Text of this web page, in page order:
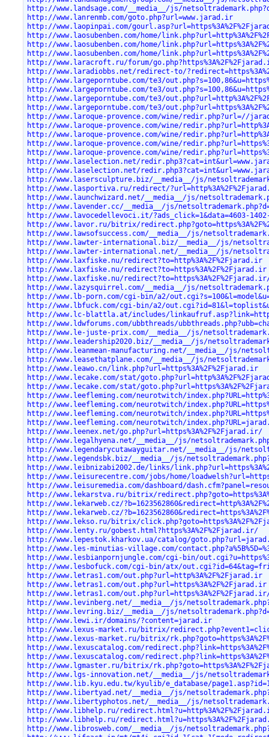
http://www.landsage.com/__media__/js/
http://www.lanrenmb.com/goto.php?url=www.jarad.ir
http://www.laopinpai.com/
http://www.laosubenben.com/home/
http://www.laosubenben.com/home/
http://www.laosubenben.com/home/
http://www.laracroft.ru/forum/
http://www.laradiobbs.net/redirect-to/
http://www.largeporntube.com/te3/
http://www.largeporntube.com/te3/
http://www.largeporntube.com/te3/
http://www.largeporntube.com/te3/
http://www.laroque-provence.com/wine/redir.php?url=//
http://www.laroque-provence.com/wine/
http://www.laroque-provence.com/wine/
http://www.laroque-provence.com/wine/
http://www.laroque-provence.com/wine/
http://www.laselection.net/
http://www.laselection.net/
http://www.lasersculpture.biz/__media__/js/
http://www.lasportiva.ru/redirect/
http://www.launchwizard.net/__media__/js/
http://www.lavender.cc/__media__/js/
http://www.lavocedellevoci.it/?ads_click=1&data=4603-
http://www.lavor.ru/bitrix/
http://www.lawsofsuccess.com/__media__/js/
http://www.lawter-international.biz/__media__/js/
http://www.lawter-international.net/__media__/js/
http://www.laxfiske.nu/redirect?to=http%3A%2F%2Fjarad.ir
http://www.laxfiske.nu/redirect?to=https%3A%2F%2Fjarad.ir
http://www.laxfiske.nu/
http://www.lazysquirrel.com/__media__/js/
http://www.lb-porn.com/cgi-bin/a2/
http://www.lbfuck.com/cgi-bin/a2/
http://www.lc-blattla.at/includes/
http://www.ldwforums.com/ubbthreads/
http://www.le-juste-prix.com/__media__/js/
http://www.leadership2020.biz/__media__/js/
http://www.leanmean-manufacturing.net/__media__/js/
http://www.leasethatplane.com/__media__/js/
http://www.leawo.cn/link.php?url=https%3A%2F%2Fjarad.ir
http://www.lecake.com/stat/
http://www.lecake.com/stat/
http://www.leefleming.com/neurotwitch/
http://www.leefleming.com/neurotwitch/
http://www.leefleming.com/neurotwitch/
http://www.leefleming.com/neurotwitch/
http://www.leenex.net/go.php?url=https%3A%2F%2Fjarad.ir/
http://www.legalhyena.net/__media__/js/
http://www.legendarycutawayguitar.net/__media__/js/
http://www.legendsbk.biz/__media__/js/
http://www.leibnizabi2002.de/links/
http://www.leisurecentre.com/jobs/home/
http://www.leisuremedia.com/dashboard/
http://www.lekarstva.ru/bitrix/
http://www.lekarweb.cz/
http://www.lekarweb.cz/
http://www.lekso.ru/bitrix/
http://www.lenty.ru/gobest.html?https%3A%2F%2Fjarad.ir/
http://www.lepestok.kharkov.ua/catalog/
http://www.les-minutias-village.com/
http://www.lesbianpornjungle.com/cgi-bin/
http://www.lesbofuck.com/cgi-bin/atx/
http://www.letras1.com/out.php?url=http%3A%2F%2Fjarad.ir
http://www.letras1.com/out.php?url=https%3A%2F%2Fjarad.ir
http://www.letras1.com/
http://www.levinberg.net/__media__/js/
http://www.levring.biz/__media__/js/
http://www.lewi.ir/domains/?content=jarad.ir
http://www.lexus-market.ru/bitrix/
http://www.lexus-market.ru/bitrix/
http://www.lexuscatalog.com/
http://www.lexuscatalog.com/
http://www.lgmaster.ru/bitrix/
http://www.lgs-innovation.net/__media__/js/
http://www.lib.kyu.edu.tw/kyulib/e_database/
http://www.libertyad.net/__media__/js/
http://www.libertyphotos.net/__media__/js/
http://www.libhelp.ru/
http://www.libhelp.ru/
http://www.librosweb.com/__media__/js/